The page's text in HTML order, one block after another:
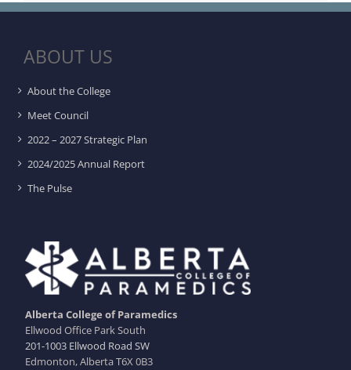
ABOUT US
About the College
Meet Council
2022 – 2027 Strategic Plan
2024/2025 Annual Report
The Pulse
Alberta College of Paramedics
Ellwood Office Park South
201-1003 Ellwood Road SW
Edmonton, Alberta T6X 0B3